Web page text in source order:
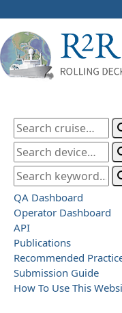
QA Dashboard
Operator Dashboard
API
Publications
Recommended
Submission Guide
How To Use This